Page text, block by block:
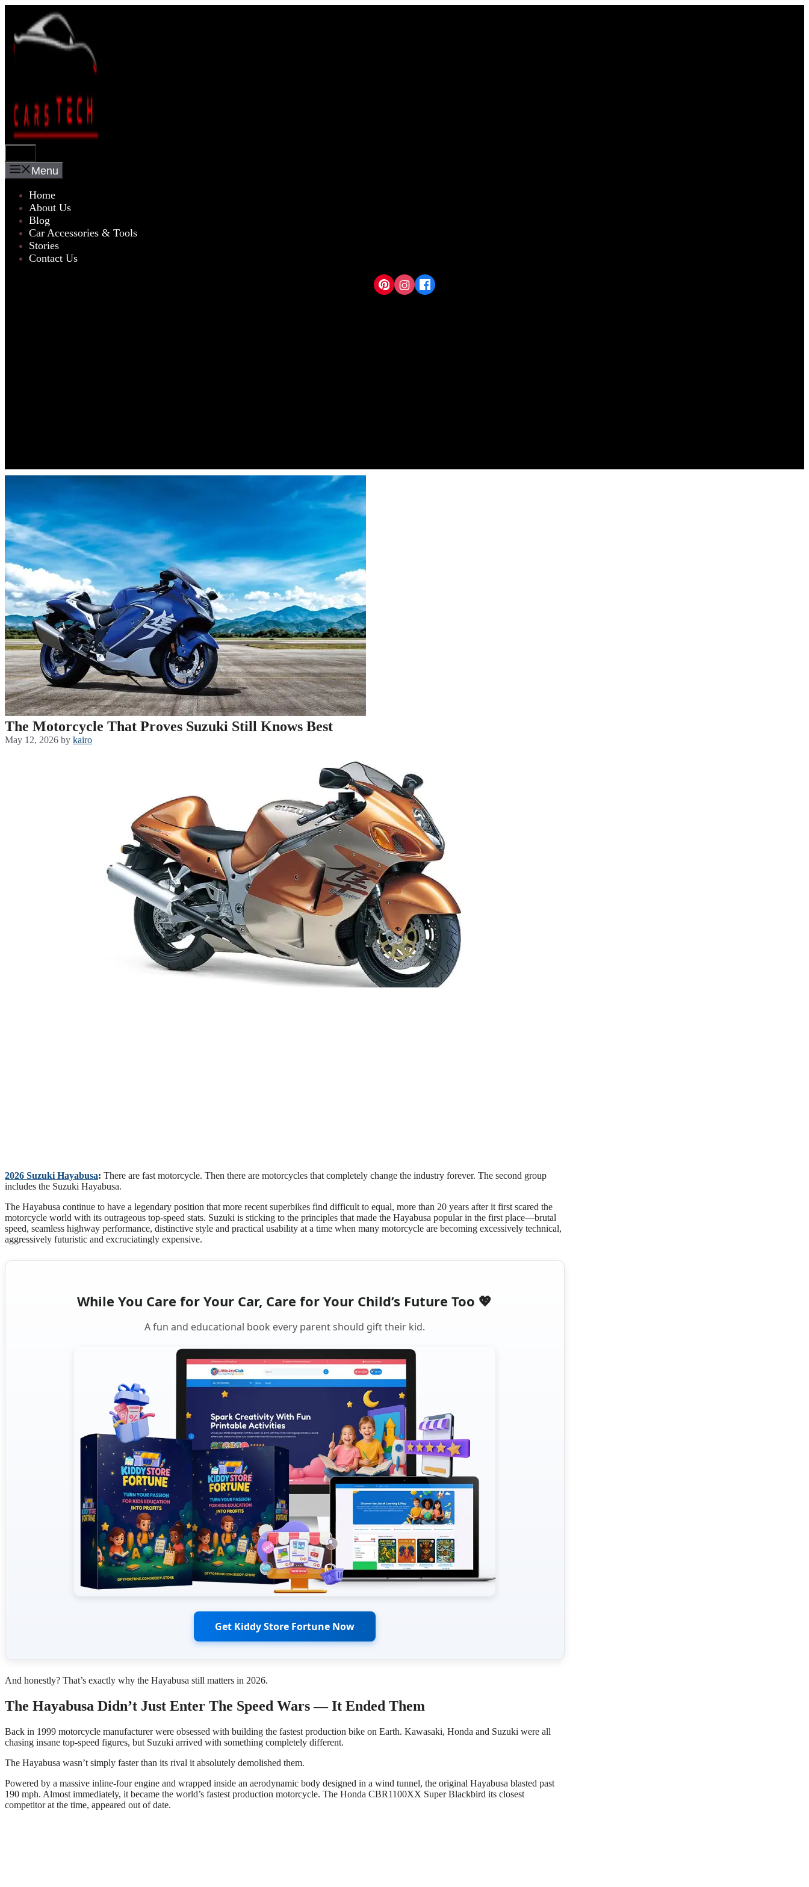
content
Menu
Home
About Us
Blog
Car Accessories & Tools
Stories
Contact Us
The Motorcycle That Proves Suzuki Still Knows Best
May 12, 2026 by kairo
2026 Suzuki Hayabusa: There are fast motorcycle. Then there are motorcycles that completely change the industry forever. The second group
includes the Suzuki Hayabusa.
The Hayabusa continue to have a legendary position that more recent superbikes find difficult to equal, more than 20 years after it first scared the
motorcycle world with its outrageous top-speed stats. Suzuki is sticking to the principles that made the Hayabusa popular in the first place—brutal
speed, seamless highway performance, distinctive style and practical usability at a time when many motorcycle are becoming excessively technical,
aggressively futuristic and excruciatingly expensive.
While You Care for Your Car, Care for Your Child’s Future Too 💖
A fun and educational book every parent should gift their kid.
Get Kiddy Store Fortune Now
And honestly? That’s exactly why the Hayabusa still matters in 2026.
The Hayabusa Didn’t Just Enter The Speed Wars — It Ended Them
Back in 1999 motorcycle manufacturer were obsessed with building the fastest production bike on Earth. Kawasaki, Honda and Suzuki were all
chasing insane top-speed figures, but Suzuki arrived with something completely different.
The Hayabusa wasn’t simply faster than its rival it absolutely demolished them.
Powered by a massive inline-four engine and wrapped inside an aerodynamic body designed in a wind tunnel, the original Hayabusa blasted past
190 mph. Almost immediately, it became the world’s fastest production motorcycle. The Honda CBR1100XX Super Blackbird its closest
competitor at the time, appeared out of date.